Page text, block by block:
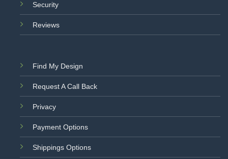
Security
Reviews
Find My Design
Request A Call Back
Privacy
Payment Options
Shippings Options